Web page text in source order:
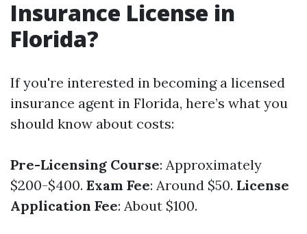
Insurance License in
Florida?
If you're interested in becoming a licensed
insurance agent in Florida, here’s what you
should know about costs:
Pre-Licensing Course: Approximately
$200-$400. Exam Fee: Around $50. License
Application Fee: About $100.